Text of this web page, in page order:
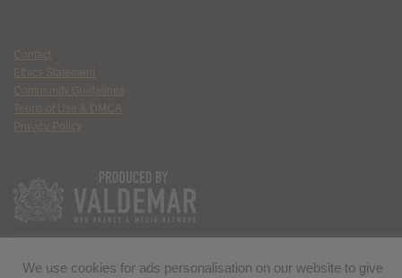
Contact
Ethics Statement
Community Guidelines
Terms of Use & DMCA
Privacy Policy
We use cookies for ads personalisation on our website to give